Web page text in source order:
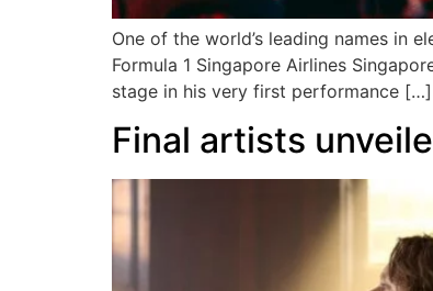
One of the world’s leading names in
Formula 1 Singapore Airlines
stage in his very first performance […]
Final artists